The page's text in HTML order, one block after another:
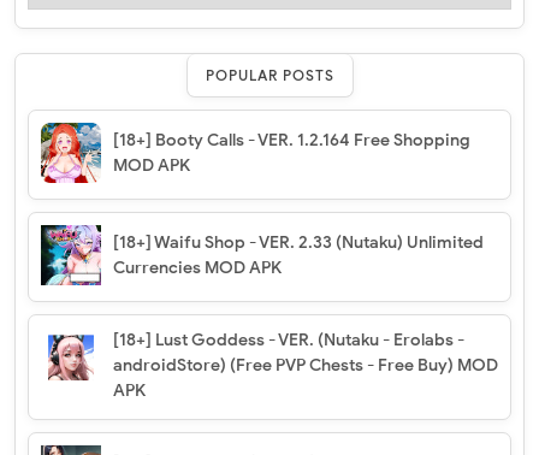
POPULAR POSTS
[18+] Booty Calls - VER. 1.2.164 Free Shopping
MOD APK
[18+] Waifu Shop - VER. 2.33 (Nutaku) Unlimited
Currencies MOD APK
[18+] Lust Goddess - VER. (Nutaku - Erolabs -
androidStore) (Free PVP Chests - Free Buy) MOD
APK